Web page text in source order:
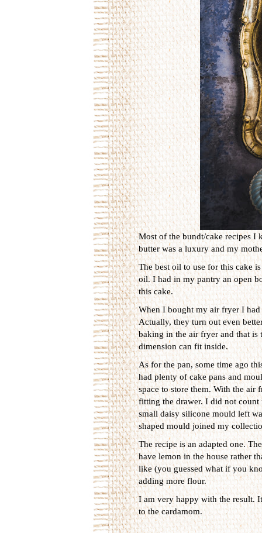
Most of the bundt/cake recipes I
butter was a luxury and my
The best oil to use for this cake
oil. I had in my pantry an open
this cake.
When I bought my air fryer I
Actually, they turn out even
baking in the air fryer and that is
dimension can fit inside.
As for the pan, some time ago
had plenty of cake pans and
space to store them. With the air
fitting the drawer. I did not count
small daisy silicone mould left
shaped mould joined my
The recipe is an adapted one.
have lemon in the house rather
like (you guessed what if you
adding more flour.
I am very happy with the result.
to the cardamom.